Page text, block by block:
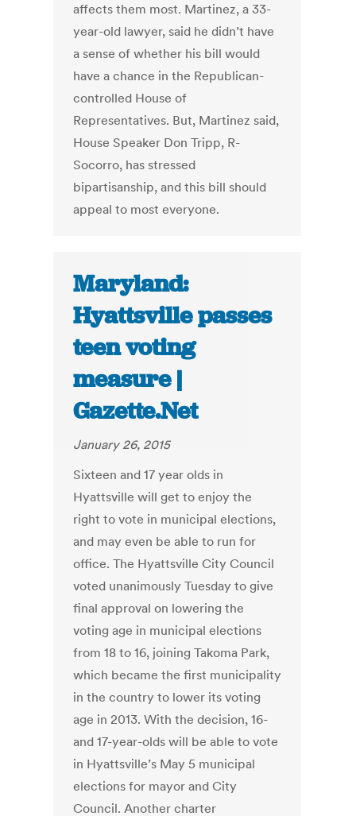
affects them most. Martinez, a 33-
year-old lawyer, said he didn’t have
a sense of whether his bill would
have a chance in the Republican-
controlled House of
Representatives. But, Martinez said,
House Speaker Don Tripp, R-
Socorro, has stressed
bipartisanship, and this bill should
appeal to most everyone.
Maryland:
Hyattsville passes
teen voting
measure |
Gazette.Net
January 26, 2015
Sixteen and 17 year olds in
Hyattsville will get to enjoy the
right to vote in municipal elections,
and may even be able to run for
office. The Hyattsville City Council
voted unanimously Tuesday to give
final approval on lowering the
voting age in municipal elections
from 18 to 16, joining Takoma Park,
which became the first municipality
in the country to lower its voting
age in 2013. With the decision, 16-
and 17-year-olds will be able to vote
in Hyattsville’s May 5 municipal
elections for mayor and City
Council. Another charter